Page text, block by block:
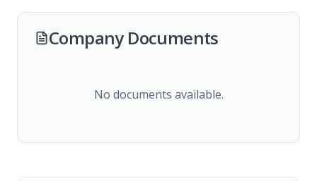
Company Documents
No documents available.